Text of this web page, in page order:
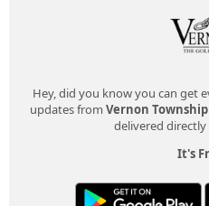
Hey, did you know you can get
updates from Vernon Township
delivered
It's